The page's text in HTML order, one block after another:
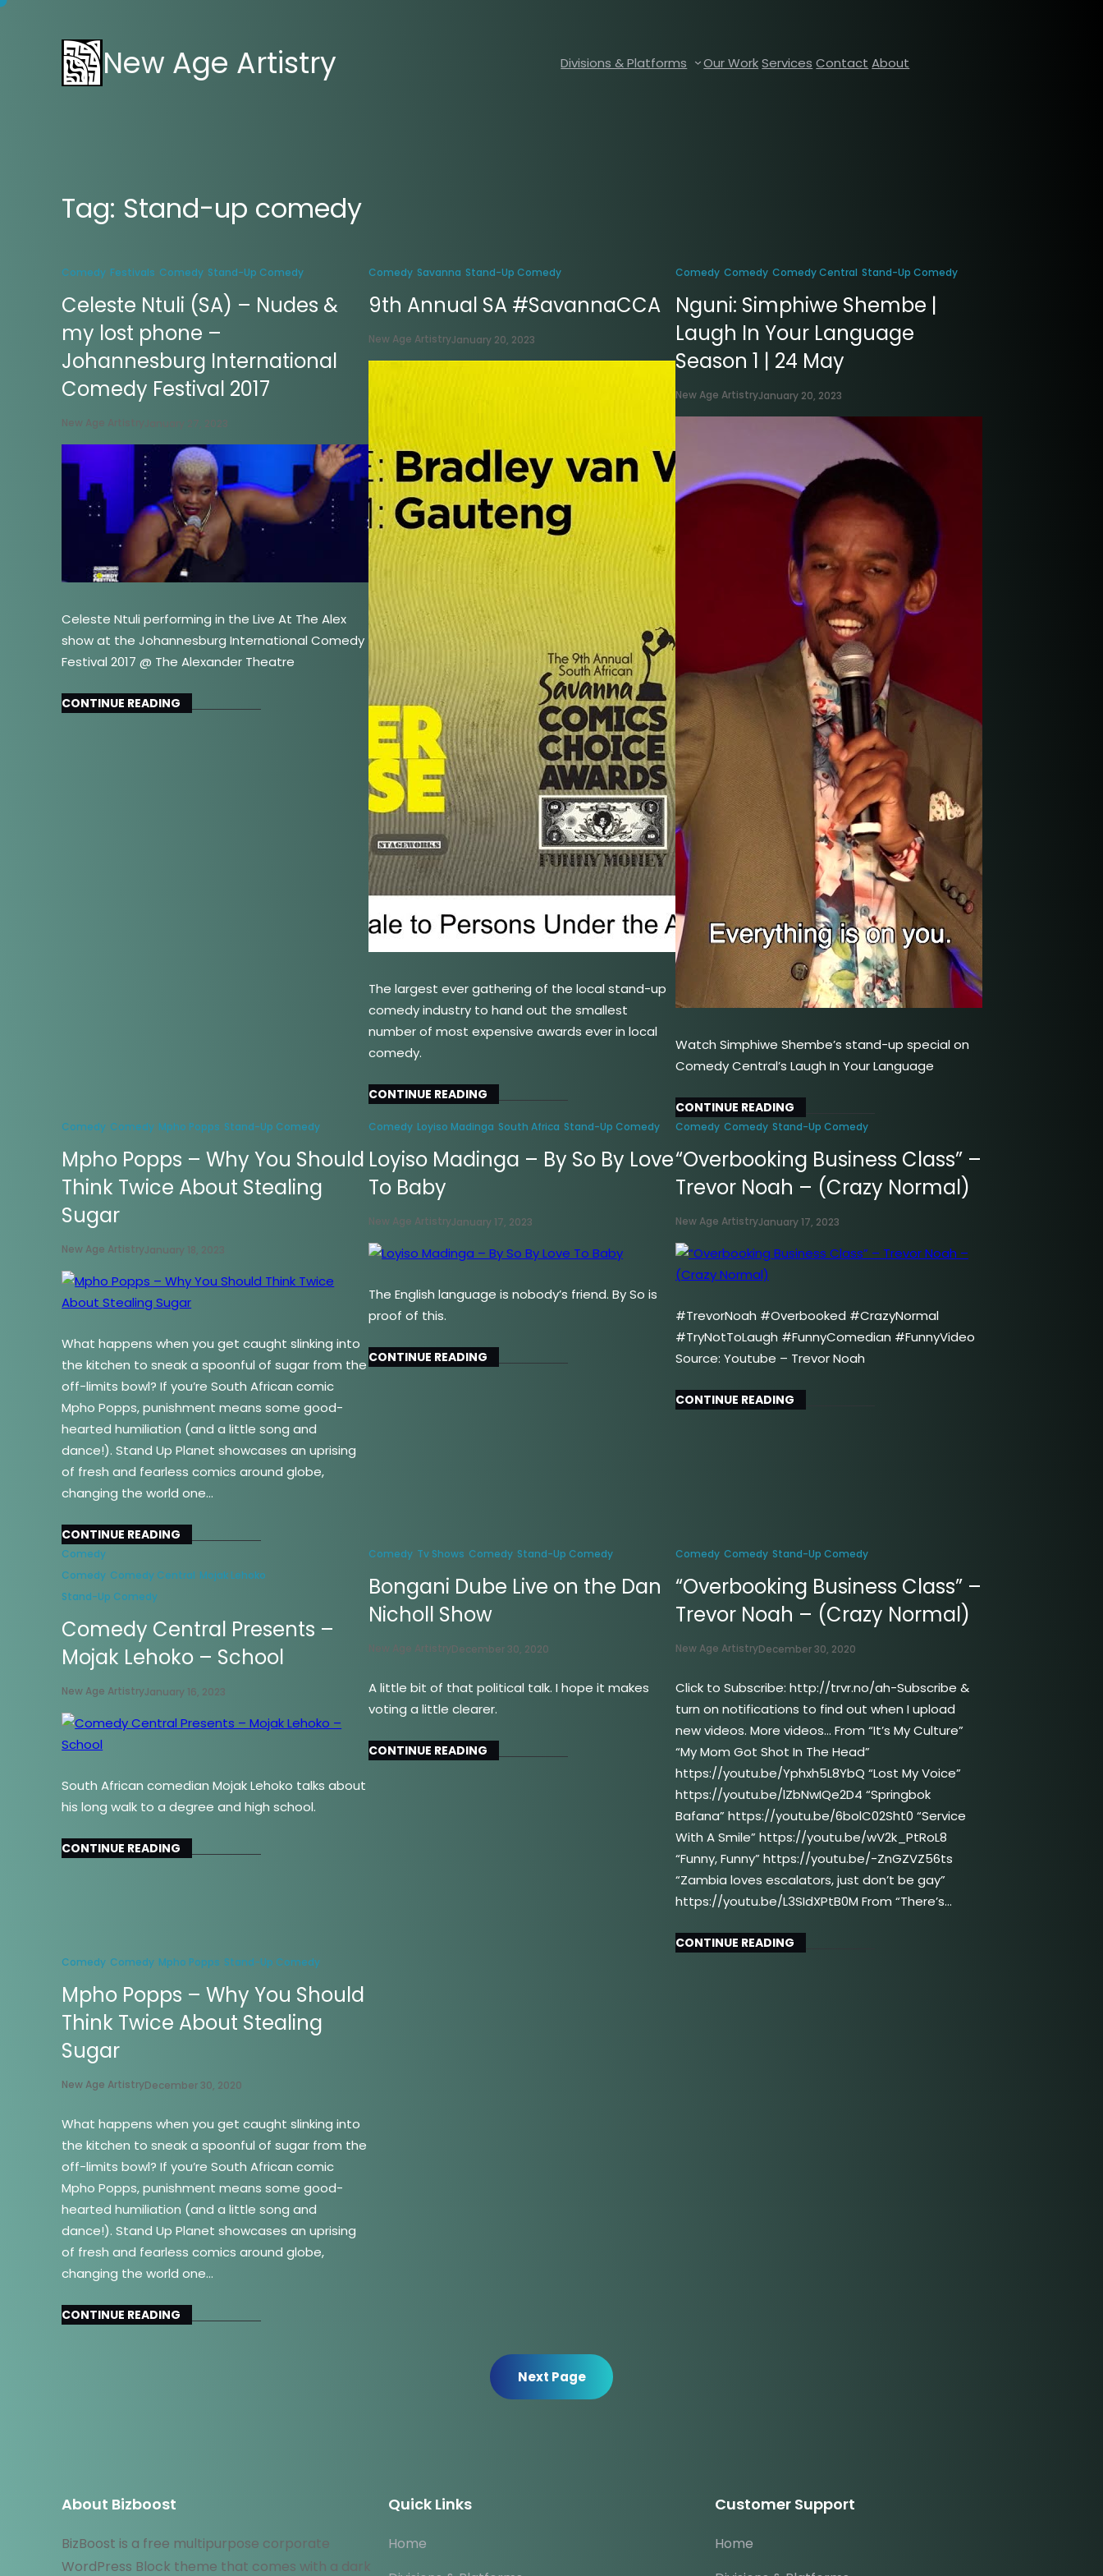
New Age Artistry Divisions & Platforms Our Work Services Contact About
Tag: Stand-up comedy
Comedy Festivals Comedy Stand-Up Comedy
Celeste Ntuli (SA) – Nudes &
my lost phone –
Johannesburg International
Comedy Festival 2017
New Age Artistry January 27, 2023
Celeste Ntuli performing in the Live At The Alex
show at the Johannesburg International Comedy
Festival 2017 @ The Alexander Theatre
CONTINUE READING
Comedy Savanna Stand-Up Comedy
9th Annual SA #SavannaCCA
New Age ArtistryJanuary 20, 2023
The largest ever gathering of the local stand-up
comedy industry to hand out the smallest
number of most expensive awards ever in local
comedy.
CONTINUE READING
Comedy Comedy Comedy Central Stand-Up Comedy
Nguni: Simphiwe Shembe |
Laugh In Your Language
Season 1 | 24 May
New Age ArtistryJanuary 20, 2023
Watch Simphiwe Shembe’s stand-up special on
Comedy Central’s Laugh In Your Language
CONTINUE READING
Comedy Comedy Mpho Popps Stand-Up Comedy
Mpho Popps – Why You Should
Think Twice About Stealing
Sugar
New Age ArtistryJanuary 18, 2023
What happens when you get caught slinking into
the kitchen to sneak a spoonful of sugar from the
off-limits bowl? If you’re South African comic
Mpho Popps, punishment means some good-
hearted humiliation (and a little song and
dance!). Stand Up Planet showcases an uprising
of fresh and fearless comics around globe,
changing the world one…
CONTINUE READING
Comedy Loyiso Madinga South Africa Stand-Up Comedy
Loyiso Madinga – By So By Love
To Baby
New Age ArtistryJanuary 17, 2023
The English language is nobody’s friend. By So is
proof of this.
CONTINUE READING
Comedy Comedy Stand-Up Comedy
“Overbooking Business Class” –
Trevor Noah – (Crazy Normal)
New Age ArtistryJanuary 17, 2023
#TrevorNoah #Overbooked #CrazyNormal
#TryNotToLaugh #FunnyComedian #FunnyVideo
Source: Youtube – Trevor Noah
CONTINUE READING
Comedy
Comedy Comedy Central Mojak Lehoko
Stand-Up Comedy
Comedy Central Presents –
Mojak Lehoko – School
New Age ArtistryJanuary 16, 2023
South African comedian Mojak Lehoko talks about
his long walk to a degree and high school.
CONTINUE READING
Comedy Tv Shows Comedy Stand-Up Comedy
Bongani Dube Live on the Dan
Nicholl Show
New Age ArtistryDecember 30, 2020
A little bit of that political talk. I hope it makes
voting a little clearer.
CONTINUE READING
Comedy Comedy Stand-Up Comedy
“Overbooking Business Class” –
Trevor Noah – (Crazy Normal)
New Age ArtistryDecember 30, 2020
Click to Subscribe: http://trvr.no/ah-Subscribe &
turn on notifications to find out when I upload
new videos. More videos… From “It’s My Culture”
“My Mom Got Shot In The Head”
https://youtu.be/Yphxh5L8YbQ “Lost My Voice”
https://youtu.be/lZbNwIQe2D4 “Springbok
Bafana” https://youtu.be/6bolC02Sht0 “Service
With A Smile” https://youtu.be/wV2k_PtRoL8
“Funny, Funny” https://youtu.be/-ZnGZVZ56ts
“Zambia loves escalators, just don’t be gay”
https://youtu.be/L3SIdXPtB0M From “There’s…
CONTINUE READING
Comedy Comedy Mpho Popps Stand-Up Comedy
Mpho Popps – Why You Should
Think Twice About Stealing
Sugar
New Age ArtistryDecember 30, 2020
What happens when you get caught slinking into
the kitchen to sneak a spoonful of sugar from the
off-limits bowl? If you’re South African comic
Mpho Popps, punishment means some good-
hearted humiliation (and a little song and
dance!). Stand Up Planet showcases an uprising
of fresh and fearless comics around globe,
changing the world one…
CONTINUE READING
Next Page
About Bizboost
BizBoost is a free multipurpose corporate
WordPress Block theme that comes with a dark
Quick Links
Home
Customer Support
Home